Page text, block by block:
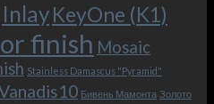
InlayKeyOne (K1)
finish Mosaic
Stainless Damascus "Pyramid"
Бивень Мамонта Золото